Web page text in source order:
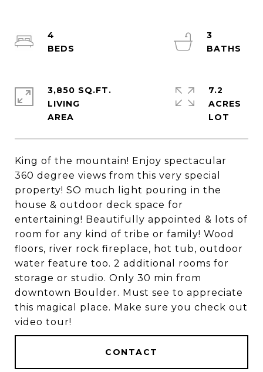
King of the mountain! Enjoy spectacular
360 degree views from this very special
property! SO much light pouring in the
house & outdoor deck space for
entertaining! Beautifully appointed & lots of
room for any kind of tribe or family! Wood
floors, river rock fireplace, hot tub, outdoor
water feature too. 2 additional rooms for
storage or studio. Only 30 min from
downtown Boulder. Must see to appreciate
this magical place. Make sure you check out
video tour!
CONTACT
4
3
3,850 SQ.FT.
LIVING
7.2
ACRES